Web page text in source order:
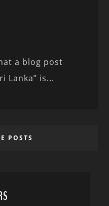
a blog post
Lanka” is...
POSTS